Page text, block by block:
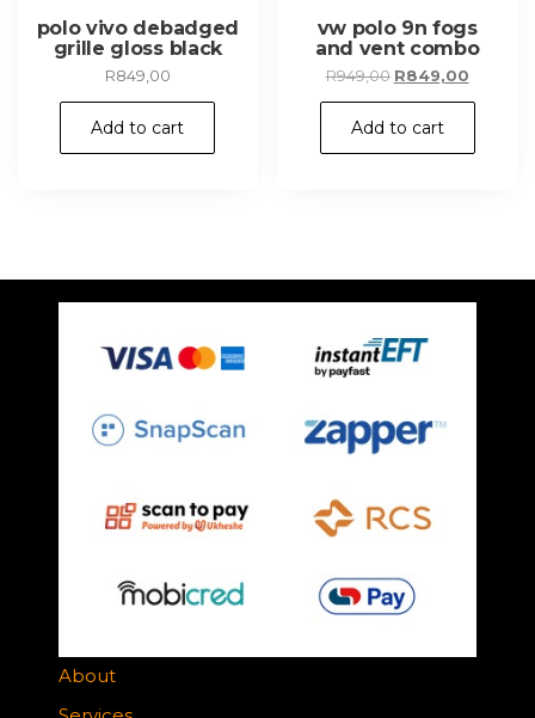
polo vivo debadged
grille gloss black
R849,00
Add to cart
vw polo 9n fogs
and vent combo
R949,00 Original
price
was:
R849,00Current
price
Add to cart
About